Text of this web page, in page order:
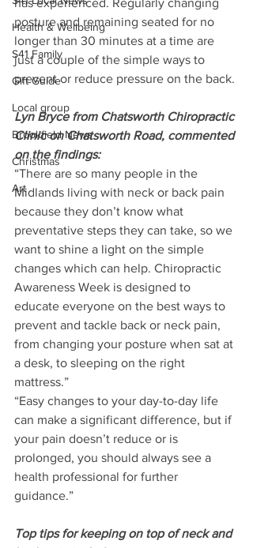
Health & Wellbeing
S41 Family
Gift Guide
Local group
Brookfield News
Christmas
Art
has experienced. Regularly changing
posture and remaining seated for no
longer than 30 minutes at a time are
just a couple of the simple ways to
prevent or reduce pressure on the back.
Lyn Bryce from Chatsworth Chiropractic
Clinic on Chatsworth Road, commented
on the findings:
“There are so many people in the
Midlands living with neck or back pain
because they don’t know what
preventative steps they can take, so we
want to shine a light on the simple
changes which can help. Chiropractic
Awareness Week is designed to
educate everyone on the best ways to
prevent and tackle back or neck pain,
from changing your posture when sat at
a desk, to sleeping on the right
mattress.”
“Easy changes to your day-to-day life
can make a significant difference, but if
your pain doesn’t reduce or is
prolonged, you should always see a
health professional for further
guidance.”
Top tips for keeping on top of neck and